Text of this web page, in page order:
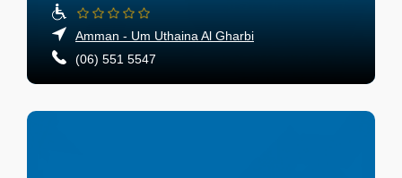
Amman - Um Uthaina Al Gharbi
(06) 551 5547